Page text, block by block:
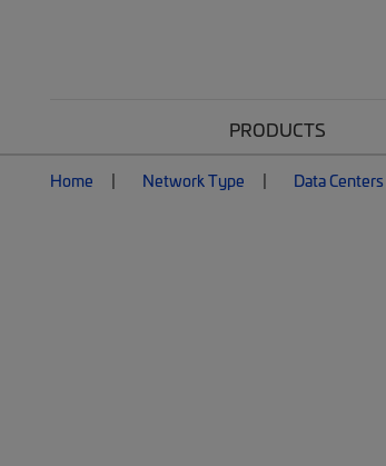
PRODUCTS
Home Network Type Data Centers